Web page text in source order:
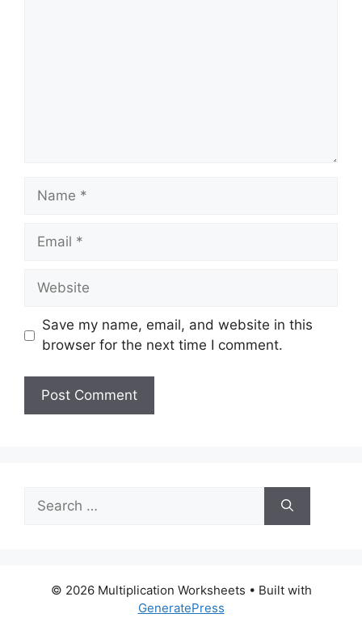
Name
Email
Website
Save my name, email, and website in this
browser for the next time I comment.
for:
© 2026 Multiplication Worksheets • Built with
GeneratePress